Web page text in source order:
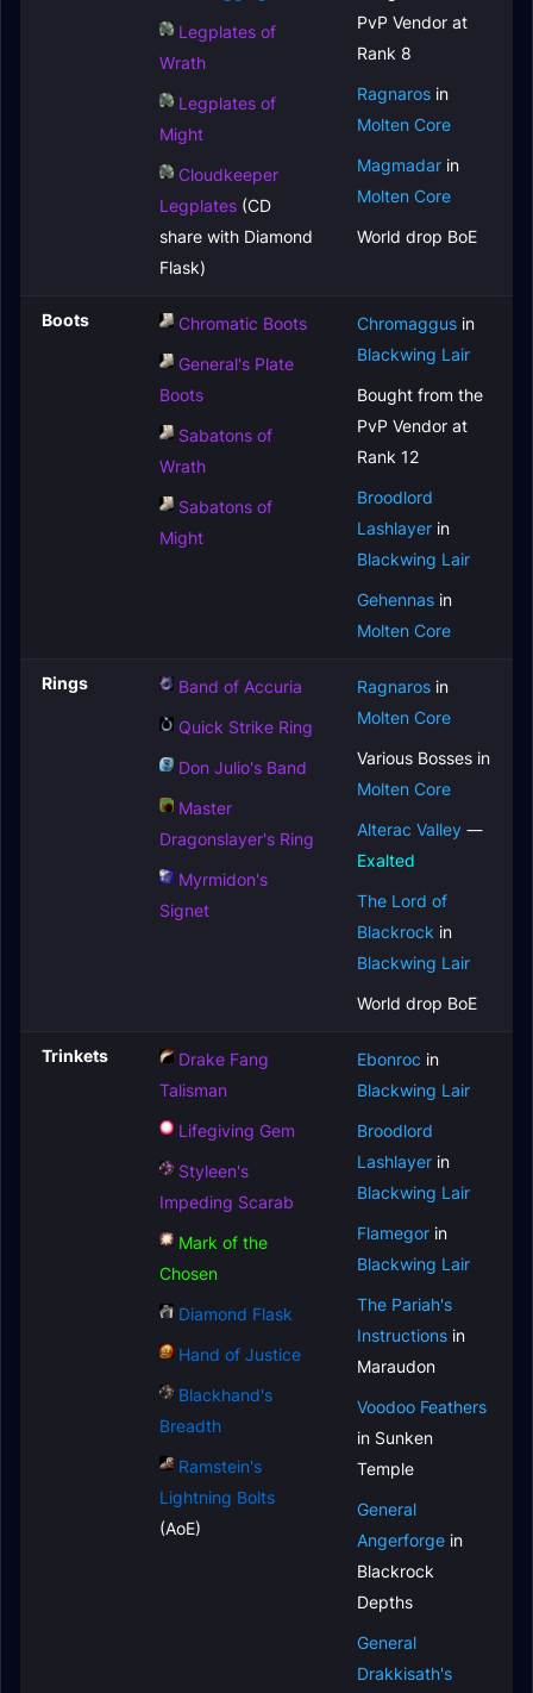
Legplates of
Wrath
Legplates of
Might
Cloudkeeper
Legplates (CD
share with Diamond
Flask)
PvP Vendor at
Rank 8
Ragnaros in
Molten Core
Magmadar in
Molten Core
World drop BoE
Boots
Chromatic Boots
General's Plate
Boots
Sabatons of
Wrath
Sabatons of
Might
Chromaggus in
Blackwing Lair
Bought from the
PvP Vendor at
Rank 12
Broodlord
Lashlayer in
Blackwing Lair
Gehennas in
Molten Core
Rings
Band of Accuria
Quick Strike Ring
Don Julio's Band
Master
Dragonslayer's Ring
Myrmidon's
Signet
Ragnaros in
Molten Core
Various Bosses in
Molten Core
Alterac Valley —
Exalted
The Lord of
Blackrock in
Blackwing Lair
World drop BoE
Trinkets
Drake Fang
Talisman
Lifegiving Gem
Styleen's
Impeding Scarab
Mark of the
Chosen
Diamond Flask
Hand of Justice
Blackhand's
Breadth
Ramstein's
Lightning Bolts
(AoE)
Ebonroc in
Blackwing Lair
Broodlord
Lashlayer in
Blackwing Lair
Flamegor in
Blackwing Lair
The Pariah's
Instructions in
Maraudon
Voodoo Feathers
in Sunken
Temple
General
Angerforge in
Blackrock
Depths
General
Drakkisath's